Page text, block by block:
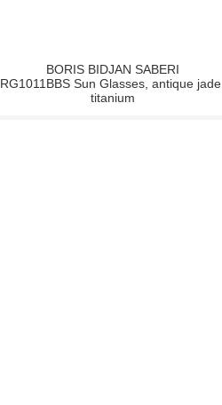
BORIS BIDJAN SABERI
RG1011BBS Sun Glasses, antique jade,
titanium